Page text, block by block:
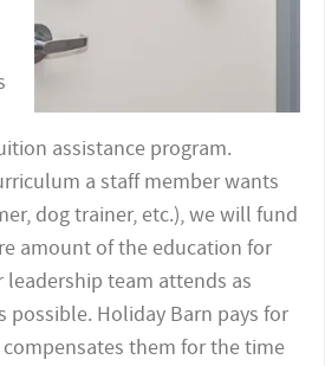
assistance program.
a staff member wants
dog trainer, etc.), we will fund
amount of the education for
team attends as
possible. Holiday Barn pays for
them for the time